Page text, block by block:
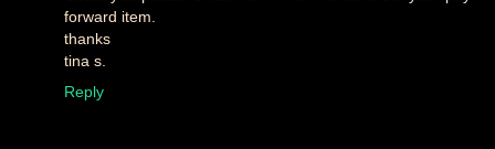
forward item.
thanks
tina s.
Reply